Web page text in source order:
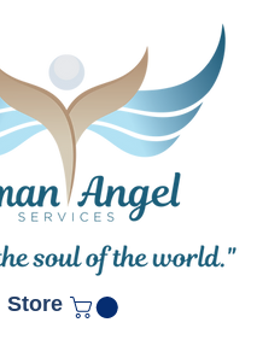
Store